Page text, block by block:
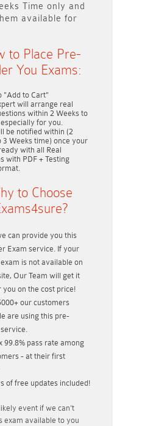
Time only and
available for
to Place Pre-
You Exams:
"Add to Cart"
will arrange real
within 2 Weeks to
especially for you.
be notified within (2
3 Weeks time) once your
with all Real
with PDF + Testing
to Choose
can provide you this
Exam service. If your
is not available on
Our Team will get it
you on the cost price!
our customers
are using this pre-
99.8% pass rate among
- at their first
of free updates included!
event if we can't
exam available to you